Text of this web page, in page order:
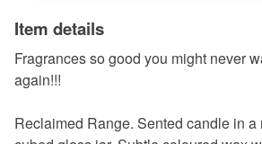
Item details
Fragrances so good you might never
again!!!
Reclaimed Range. Sented candle in a